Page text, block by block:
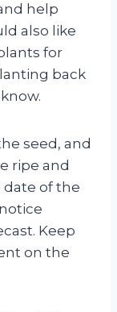
help
also like
for
back
seed, and
ripe and
date of the
Keep
on the